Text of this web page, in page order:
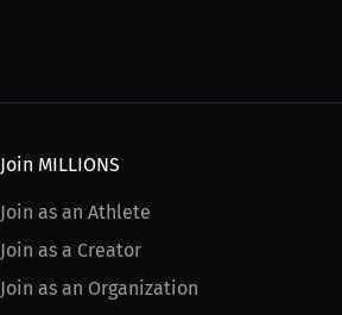
Join MILLIONS
Join as an Athlete
Join as a Creator
Join as an Organization